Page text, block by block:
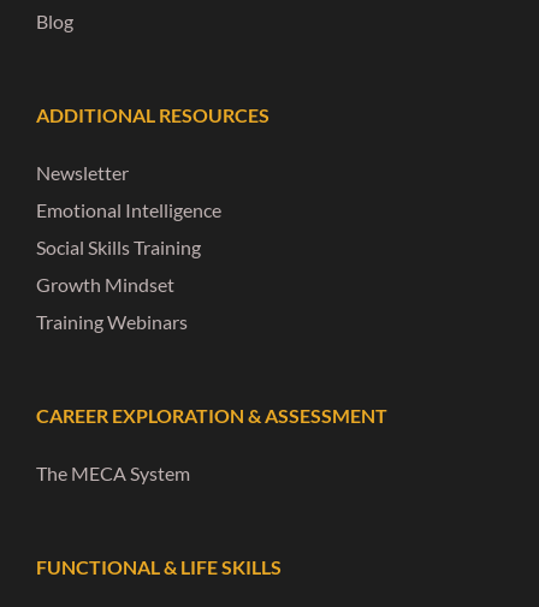
Blog
ADDITIONAL RESOURCES
Newsletter
Emotional Intelligence
Social Skills Training
Growth Mindset
Training Webinars
CAREER EXPLORATION & ASSESSMENT
The MECA System
FUNCTIONAL & LIFE SKILLS